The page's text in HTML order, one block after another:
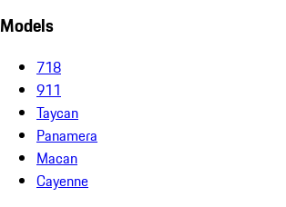
Models
718
911
Taycan
Panamera
Macan
Cayenne